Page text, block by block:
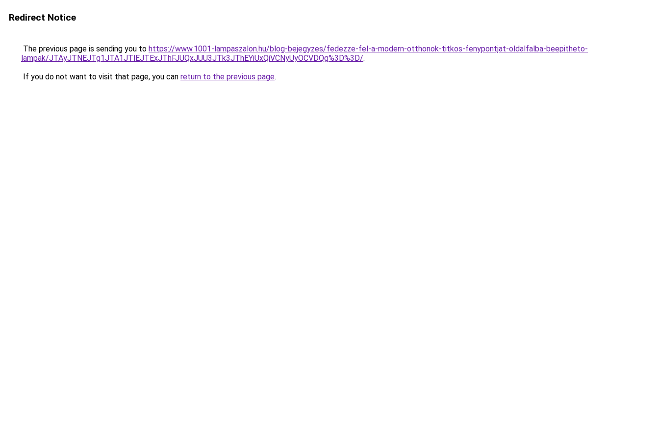
Redirect Notice
The previous page is sending you to https://www.1001-lampaszalon.hu/blog-bejegyzes/fedezze-fel-a-modern-otthonok-titkos-fenypontjat-oldalfalba-beepitheto-
lampak/JTAyJTNEJTg1JTA1JTlEJTExJThFJUQxJUU3JTk3JThEYiUxQiVCNyUyOCVDQg%3D%3D/.
If you do not want to visit that page, you can return to the previous page.